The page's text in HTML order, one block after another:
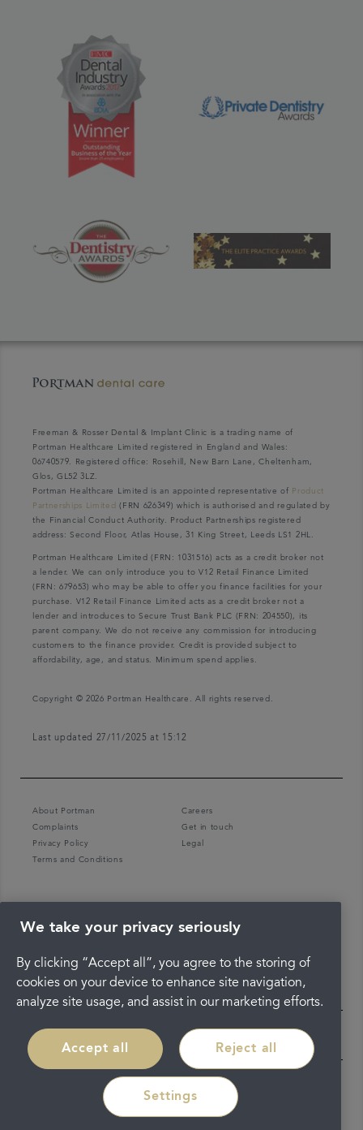
Freeman & Rosser Dental & Implant Clinic is a trading name of
Portman Healthcare Limited registered in England and Wales:
06740579. Registered office: Rosehill, New Barn Lane, Cheltenham,
Glos, GL52 3LZ.
Portman Healthcare Limited is an appointed representative of Product
Partnerships Limited (FRN 626349) which is authorised and regulated by
the Financial Conduct Authority. Product Partnerships registered
address: Second Floor, Atlas House, 31 King Street, Leeds LS1 2HL.
Portman Healthcare Limited (FRN: 1031516) acts as a credit broker not
a lender. We can only introduce you to V12 Retail Finance Limited
(FRN: 679653) who may be able to offer you finance facilities for your
purchase. V12 Retail Finance Limited acts as a credit broker not a
lender and introduces to Secure Trust Bank PLC (FRN: 204550), its
parent company. We do not receive any commission for introducing
customers to the finance provider. Credit is provided subject to
affordability, age, and status. Minimum spend applies.
Copyright © 2026 Portman Healthcare. All rights reserved.
Last updated 27/11/2025 at 15:12
About Portman
Careers
Complaints
Get in touch
Privacy Policy
Legal
Terms and Conditions
We take your privacy seriously
By clicking “Accept all”, you agree to the storing of
cookies on your device to enhance site navigation,
analyze site usage, and assist in our marketing efforts.
Accept all Reject all
Settings